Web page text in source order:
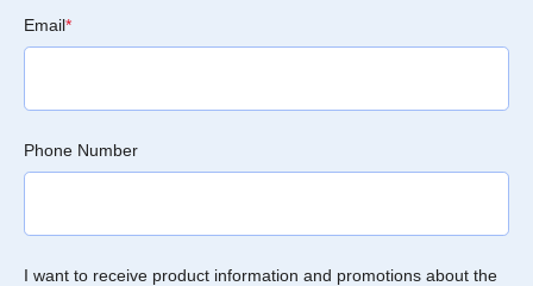
Email*
Phone Number
I want to receive product information and promotions about the